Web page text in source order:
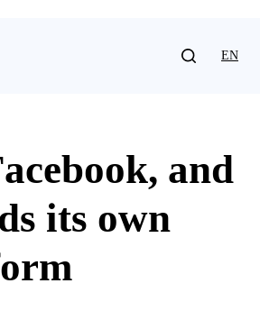
EN
and
its own